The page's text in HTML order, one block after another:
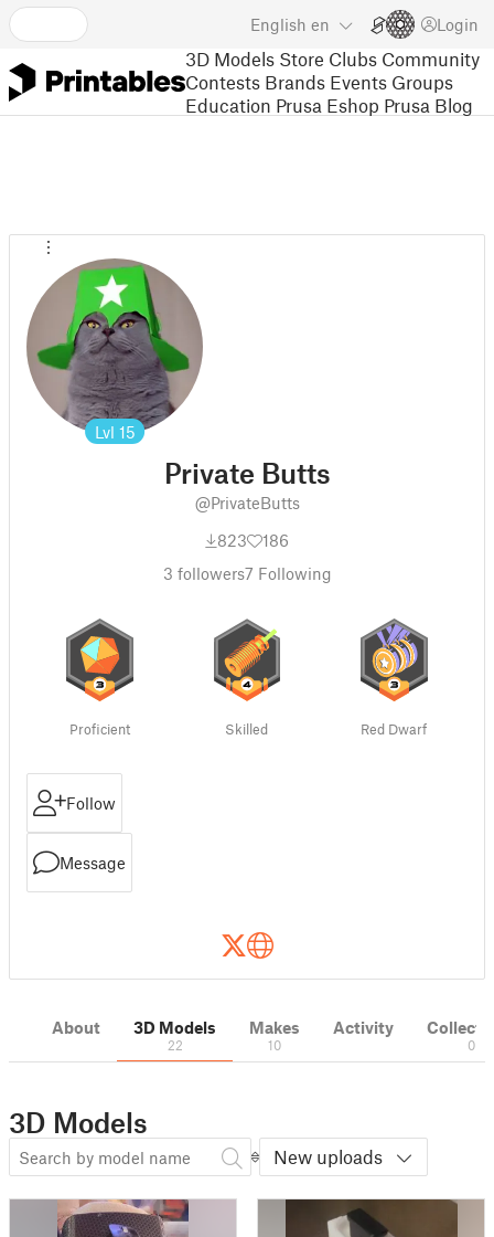
English en Login
3D Models Store Clubs Community
Contests Brands Events Groups
Education Prusa Eshop Prusa Blog
Lvl 15
Private Butts
@PrivateButts
823
186
3 followers7 Following
Proficient Skilled Red Dwarf
Follow
Message
About 3D Models
22
Makes
10
Activity
0
3D Models
New uploads